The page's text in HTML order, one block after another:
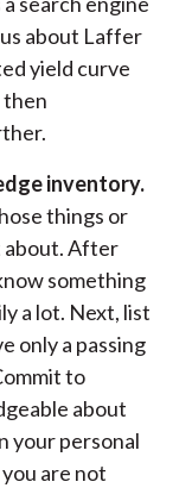
about Laffer
yield curve
then
inventory.
things or
about. After
something
a lot. Next, list
only a passing
to
about
your personal
are not